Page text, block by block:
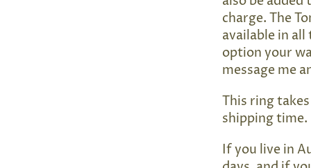
charge. The
available in
option your
message me
This ring
shipping time.
If you live in